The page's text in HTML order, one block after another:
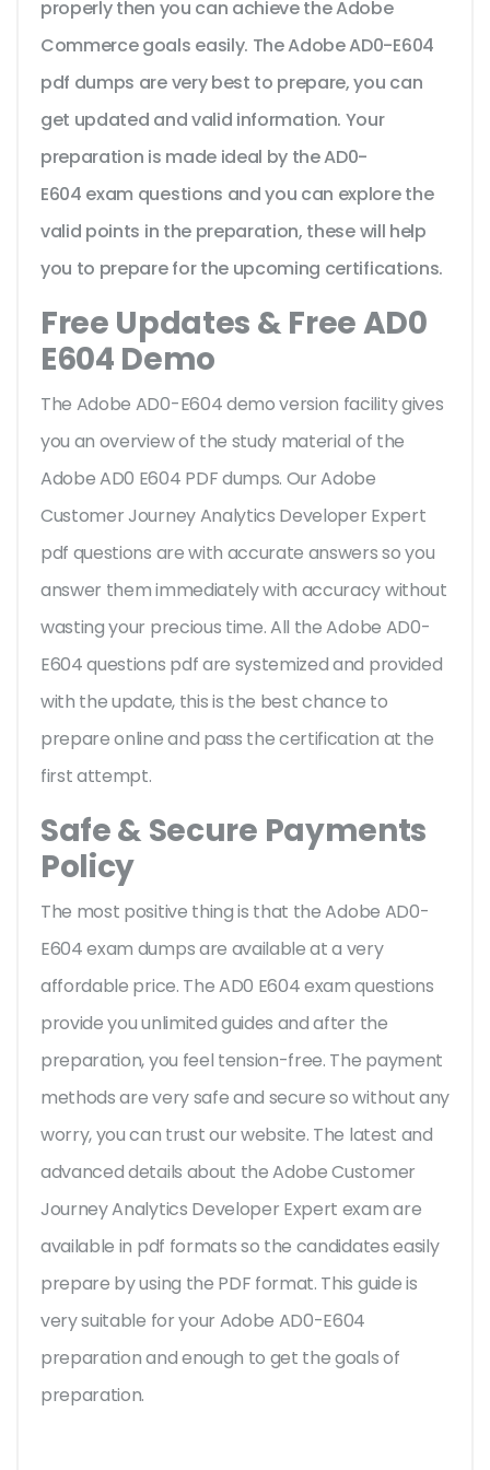
properly then you can achieve the Adobe
Commerce goals easily. The Adobe AD0-E604
pdf dumps are very best to prepare, you can
get updated and valid information. Your
preparation is made ideal by the AD0-
E604 exam questions and you can explore the
valid points in the preparation, these will help
you to prepare for the upcoming certifications.
Free Updates & Free AD0
E604 Demo
The Adobe AD0-E604 demo version facility gives
you an overview of the study material of the
Adobe AD0 E604 PDF dumps. Our Adobe
Customer Journey Analytics Developer Expert
pdf questions are with accurate answers so you
answer them immediately with accuracy without
wasting your precious time. All the Adobe AD0-
E604 questions pdf are systemized and provided
with the update, this is the best chance to
prepare online and pass the certification at the
first attempt.
Safe & Secure Payments
Policy
The most positive thing is that the Adobe AD0-
E604 exam dumps are available at a very
affordable price. The AD0 E604 exam questions
provide you unlimited guides and after the
preparation, you feel tension-free. The payment
methods are very safe and secure so without any
worry, you can trust our website. The latest and
advanced details about the Adobe Customer
Journey Analytics Developer Expert exam are
available in pdf formats so the candidates easily
prepare by using the PDF format. This guide is
very suitable for your Adobe AD0-E604
preparation and enough to get the goals of
preparation.